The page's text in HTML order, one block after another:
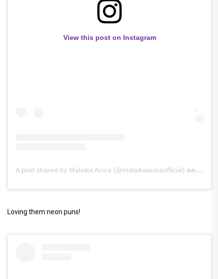
View this post on Instagram
A post shared by Malaika Arora (@malaikaaroraofficial) on Jun
Loving them neon puns!